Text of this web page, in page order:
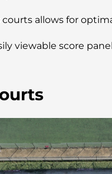
allows for
viewable score